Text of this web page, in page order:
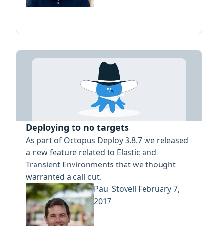
Deploying to no targets
As part of Octopus Deploy 3.8.7 we released
a new feature related to Elastic and
Transient Environments that we thought
warranted a call out.
Paul Stovell February 7,
2017